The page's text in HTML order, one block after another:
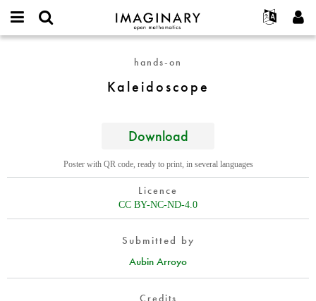
IMAGINARY
open
Français
Deutsch
Español
Programs
Galleries
Films
Texts
Exhibitions
More...
Projects
Participate
Request new password
hands-on
Kaleidoscope
Download
Poster with QR code, ready to print, in several languages
Licence
CC BY-NC-ND-4.0
Submitted by
Aubin Arroyo
Credits